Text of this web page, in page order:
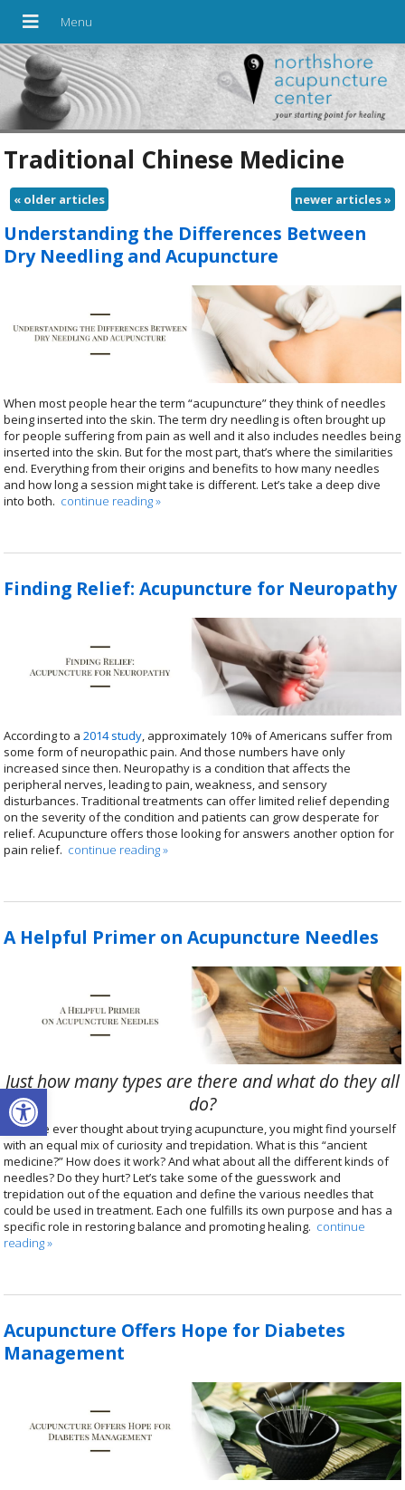
Open toolbar
Traditional Chinese Medicine
«older articles newer articles»
Understanding the Differences Between
Dry Needling and Acupuncture
When most people hear the term “acupuncture” they think of needles
being inserted into the skin. The term dry needling is often brought up
for people suffering from pain as well and it also includes needles being
inserted into the skin. But for the most part, that’s where the similarities
end. Everything from their origins and benefits to how many needles
and how long a session might take is different. Let’s take a deep dive
into both. continue reading»
Finding Relief: Acupuncture for Neuropathy
According to a2014 study, approximately 10% of Americans suffer from
some form of neuropathic pain. And those numbers have only
increased since then. Neuropathy is a condition that affects the
peripheral nerves, leading to pain, weakness, and sensory
disturbances. Traditional treatments can offer limited relief depending
on the severity of the condition and patients can grow desperate for
relief. Acupuncture offers those looking for answers another option for
pain relief. continue reading»
A Helpful Primer on Acupuncture Needles
Just how many types are there and what do they all
do?
If you’ve ever thought about trying acupuncture, you might find yourself
with an equal mix of curiosity and trepidation. What is this “ancient
medicine?” How does it work? And what about all the different kinds of
needles? Do they hurt? Let’s take some of the guesswork and
trepidation out of the equation and define the various needles that
could be used in treatment. Each one fulfills its own purpose and has a
specific role in restoring balance and promoting healing. continue
reading»
Acupuncture Offers Hope for Diabetes
Management